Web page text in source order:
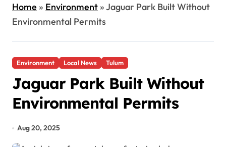
Home» Environment»Jaguar Park Built Without
Environmental Permits
Environment Local News Tulum
Jaguar Park Built Without
Environmental Permits
Aug 20, 2025